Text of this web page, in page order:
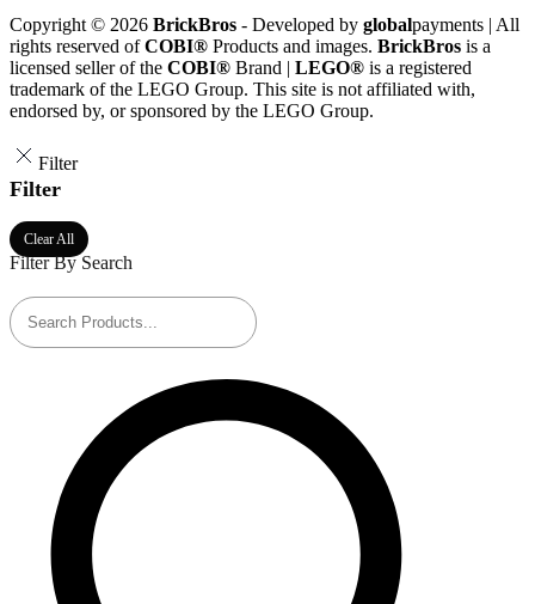
Copyright © 2026 BrickBros - Developed by globalpayments | All
rights reserved ofCOBI® Products and images. BrickBros is a
licensed seller of the COBI® Brand | LEGO® is a registered
trademark of the LEGO Group. This site is not affiliated with,
endorsed by, or sponsored by the LEGO Group.
Filter
Filter
Clear All
Filter By Search